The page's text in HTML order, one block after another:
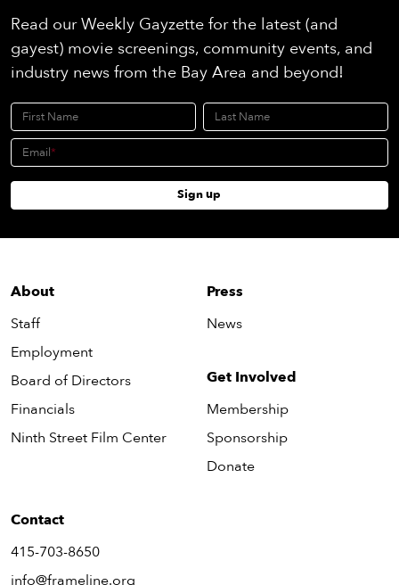
About
Staff
Employment
Board of Directors
Financials
Ninth Street Film Center
Press
News
Get Involved
Membership
Sponsorship
Donate
Contact
415-703-8650
info@frameline.org
Read our Weekly Gayzette for the latest (and
gayest) movie screenings, community events, and
industry news from the Bay Area and beyond!
First Name Last Name
Email
Sign up